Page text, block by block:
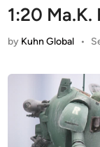
1:20 Ma.K.
by Kuhn Global •